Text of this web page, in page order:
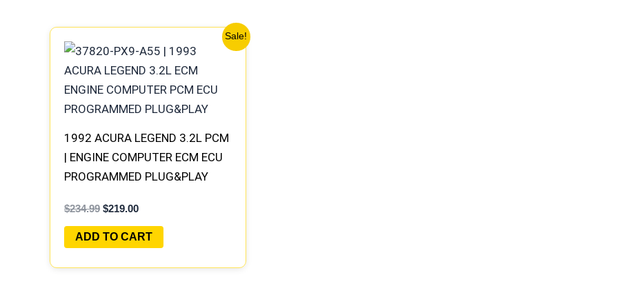
Sale!
1992 ACURA LEGEND 3.2L PCM
| ENGINE COMPUTER ECM ECU
PROGRAMMED PLUG&PLAY
$234.99
price
$234.99.
$219.00
price
$219.00.
ADD TO CART